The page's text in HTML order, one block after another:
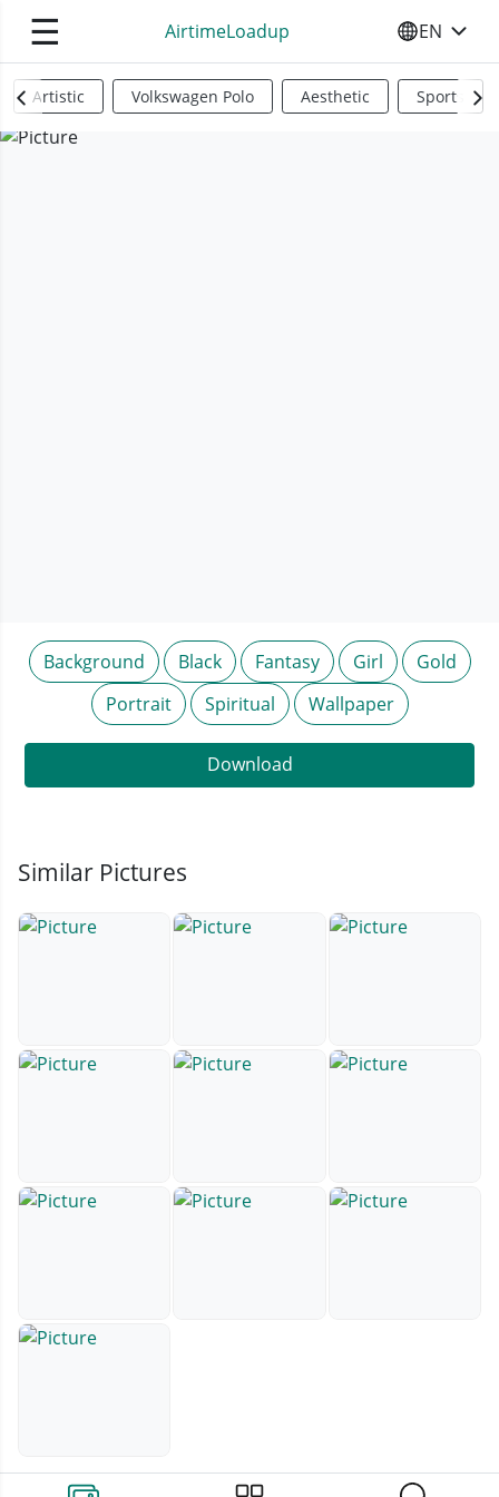
☰ AirtimeLoadup SELECT
EN
Artistic Volkswagen Polo Aesthetic Sports
Background Black Fantasy Girl
Gold
Portrait
Spiritual Wallpaper
Download
Similar Pictures